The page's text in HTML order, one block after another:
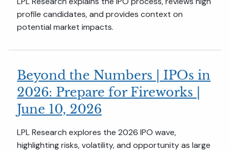
profile candidates, and provides context on
potential market impacts.
Beyond the Numbers | IPOs in
2026: Prepare for Fireworks |
June 10, 2026
LPL Research explores the 2026 IPO wave,
highlighting risks, volatility, and opportunity as large